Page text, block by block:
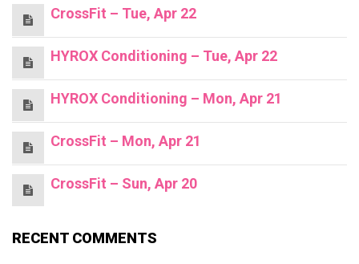
CrossFit – Tue, Apr 22
HYROX Conditioning – Tue, Apr 22
HYROX Conditioning – Mon, Apr 21
CrossFit – Mon, Apr 21
CrossFit – Sun, Apr 20
RECENT COMMENTS